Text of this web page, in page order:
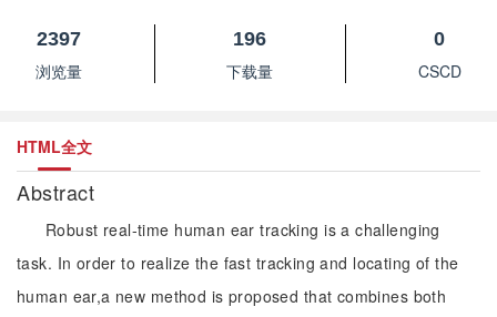
2397
浏览量
196
下载量
0
CSCD
HTML全文
Abstract
Robust real-time human ear tracking is a challenging
task. In order to realize the fast tracking and locating of the
human ear,a new method is proposed that combines both